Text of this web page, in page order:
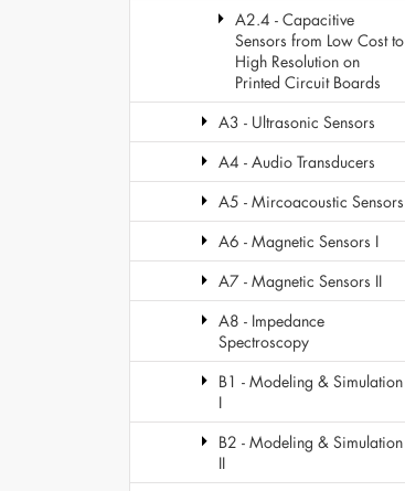
A2.4 - Capacitive
Sensors from Low Cost to
High Resolution on
Printed Circuit Boards
A3 - Ultrasonic Sensors
A4 - Audio Transducers
A5 - Mircoacoustic Sensors
A6 - Magnetic Sensors I
A7 - Magnetic Sensors II
A8 - Impedance
Spectroscopy
B1 - Modeling & Simulation
I
B2 - Modeling & Simulation
II